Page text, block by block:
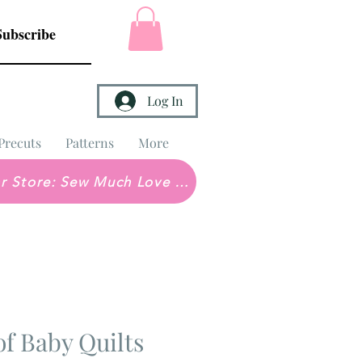
Log In
Patterns More
Brick & Mortar Store: Sew Much Love Quilt Shop
Baby Quilts